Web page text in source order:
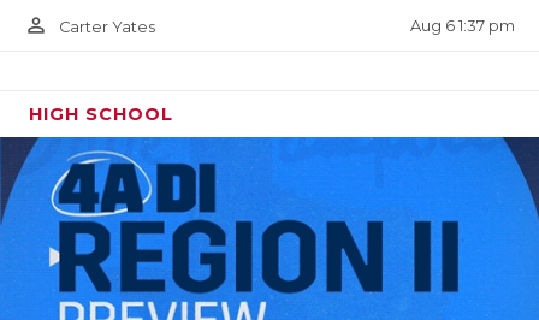
person_outline Carter Yates Aug 6 1:37 pm
HIGH SCHOOL